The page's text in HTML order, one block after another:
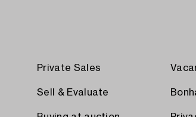
Private Sales
Sell & Evaluate